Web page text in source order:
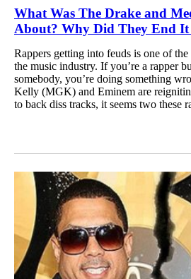
What Was The Drake and
About? Why Did They End It
Rappers getting into feuds is one of
the music industry. If you’re a rapper
somebody, you’re doing something
Kelly (MGK) and Eminem are
to back diss tracks, it seems two these